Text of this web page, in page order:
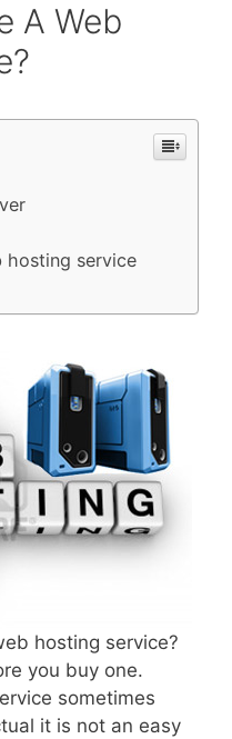
A Web
hosting service
hosting service?
you buy one.
sometimes
it is not an easy